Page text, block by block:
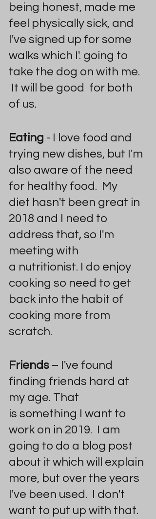
being honest, made me
feel physically sick, and
I've signed up for some
walks which I'. going to
take the dog on with me.
It will be good  for both
of us.
Eating - I love food and
trying new dishes, but I'm
also aware of the need
for healthy food.  My
diet hasn't been great in
2018 and I need to
address that, so I'm
meeting with
a nutritionist. I do enjoy
cooking so need to get
back into the habit of
cooking more from
scratch.
Friends – I've found
finding friends hard at
my age. That
is something I want to
work on in 2019.  I am
going to do a blog post
about it which will explain
more, but over the years
I've been used.  I don't
want to put up with that.